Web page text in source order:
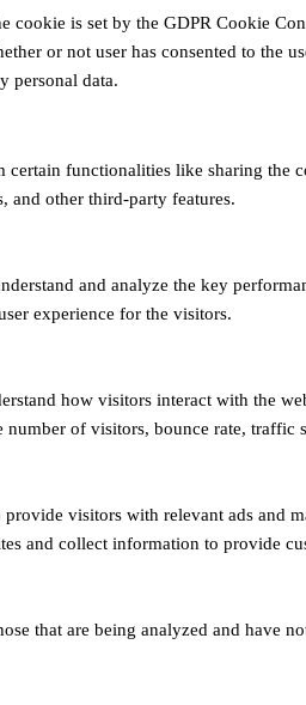
cookie is set by the GDPR Cookie
or not user has consented to the
personal data.
functionalities like sharing the
and other third-party features.
and analyze the key
experience for the visitors.
how visitors interact with the
of visitors, bounce rate, traffic
visitors with relevant ads and
and collect information to provide
that are being analyzed and have